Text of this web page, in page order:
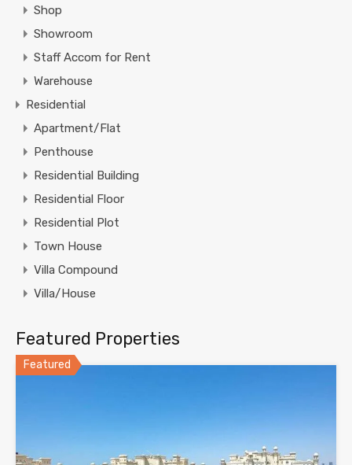
Shop
Showroom
Staff Accom for Rent
Warehouse
Residential
Apartment/Flat
Penthouse
Residential Building
Residential Floor
Residential Plot
Town House
Villa Compound
Villa/House
Featured Properties
Featured